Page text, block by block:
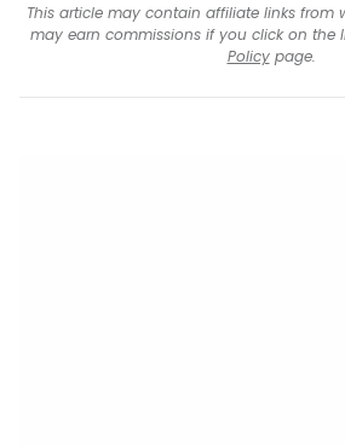
This article may contain affiliate links from
may earn commissions if you click on the
Policypage.